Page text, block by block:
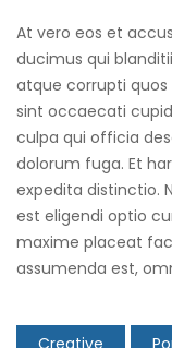
At vero eos et
ducimus qui
atque corrupti
sint occaecati
culpa qui officia
dolorum fuga. Et
expedita distinctio.
est eligendi optio
maxime placeat
assumenda est,